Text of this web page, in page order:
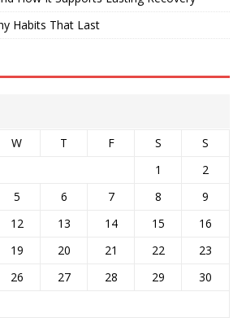
Habits That Last
W T F S
S
1
2
5 6 7 8
9
12 13 14 15
16
19 20 21 22
23
26 27 28 29
30